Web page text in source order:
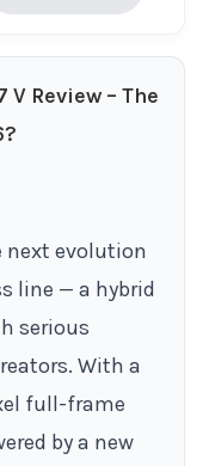
Review – The
next evolution
line — a hybrid
serious
With a
full-frame
by a new